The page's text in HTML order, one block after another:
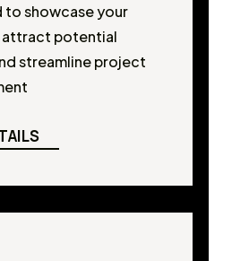
to showcase your
attract potential
streamline project